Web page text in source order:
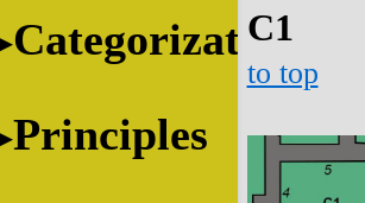
Categorization
Principles
C1
to top